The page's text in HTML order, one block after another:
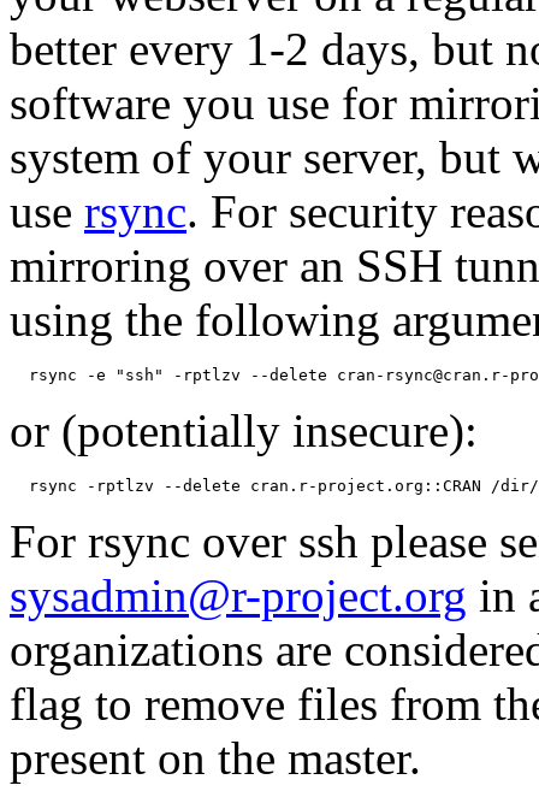
better every 1-2 days, but
software you use for
system of your server, but
use rsync. For security
mirroring over an SSH
using the following
or (potentially insecure):
For rsync over ssh please
sysadmin@r-project.org in
organizations are
flag to remove files from
present on the master.